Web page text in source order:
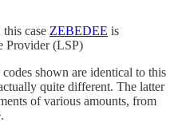
case ZEBEDEE is
Provider (LSP)
shown are identical to this
quite different. The latter
of various amounts, from